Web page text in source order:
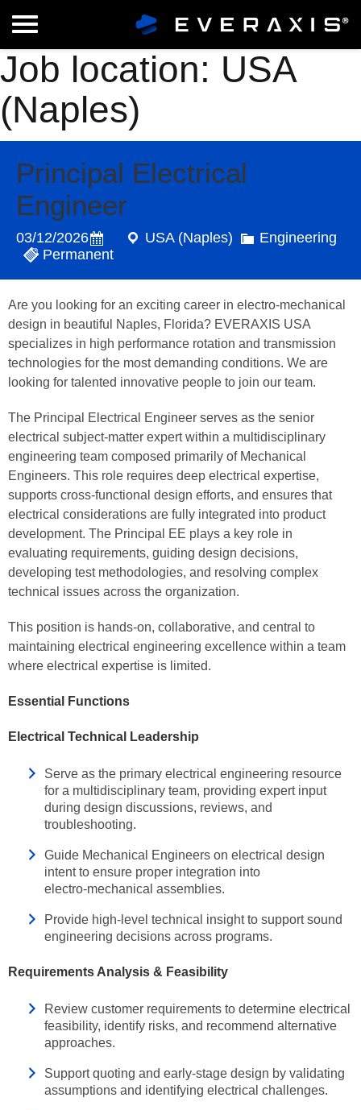
Job location: USA
(Naples)
Principal Electrical
Engineer
03/12/2026 USA (Naples)
Engineering
Permanent
Are you looking for an exciting career in electro-mechanical
design in beautiful Naples, Florida? EVERAXIS USA
specializes in high performance rotation and transmission
technologies for the most demanding conditions. We are
looking for talented innovative people to join our team.
The Principal Electrical Engineer serves as the senior
electrical subject‑matter expert within a multidisciplinary
engineering team composed primarily of Mechanical
Engineers. This role requires deep electrical expertise,
supports cross‑functional design efforts, and ensures that
electrical considerations are fully integrated into product
development. The Principal EE plays a key role in
evaluating requirements, guiding design decisions,
developing test methodologies, and resolving complex
technical issues across the organization.
This position is hands‑on, collaborative, and central to
maintaining electrical engineering excellence within a team
where electrical expertise is limited.
Essential Functions
Electrical Technical Leadership
Serve as the primary electrical engineering resource
for a multidisciplinary team, providing expert input
during design discussions, reviews, and
troubleshooting.
Guide Mechanical Engineers on electrical design
intent to ensure proper integration into
electro‑mechanical assemblies.
Provide high‑level technical insight to support sound
engineering decisions across programs.
Requirements Analysis & Feasibility
Review customer requirements to determine electrical
feasibility, identify risks, and recommend alternative
approaches.
Support quoting and early‑stage design by validating
assumptions and identifying electrical challenges.